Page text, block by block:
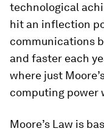
technological
hit an inflection
communications
and faster each
where just
computing power
Moore’s Law is